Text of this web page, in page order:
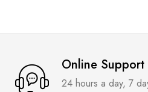
Online Support
24 hours a day, 7